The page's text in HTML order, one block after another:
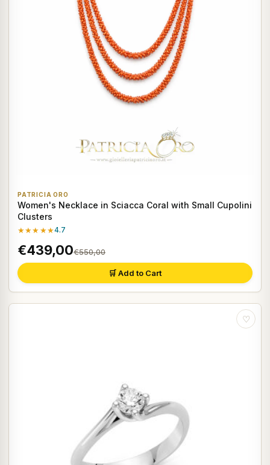
PATRICIA ORO
Women's Necklace in Sciacca Coral with Small Cupolini
Clusters
★★★★★4.7
€439,00€550,00
🛒 Add to Cart
♡